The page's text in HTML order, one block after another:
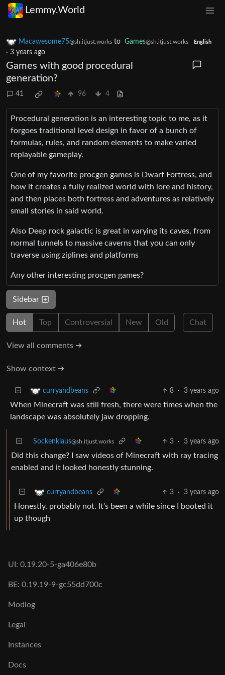
Lemmy.World
Macawesome75@sh.itjust.works to Games@sh.itjust.works English
· 3 years ago
Games with good procedural
generation?
41 96 4
Procedural generation is an interesting topic to me, as it
forgoes traditional level design in favor of a bunch of
formulas, rules, and random elements to make varied
replayable gameplay.
One of my favorite procgen games is Dwarf Fortress, and
how it creates a fully realized world with lore and history,
and then places both fortress and adventures as relatively
small stories in said world.
Also Deep rock galactic is great in varying its caves, from
normal tunnels to massive caverns that you can only
traverse using ziplines and platforms
Any other interesting procgen games?
Sidebar
Hot Top Controversial New Old Chat
View all comments ➔
Show context ➔
curryandbeans 8 · 3 years ago
When Minecraft was still fresh, there were times when the
landscape was absolutely jaw dropping.
Sockenklaus@sh.itjust.works 3 · 3 years ago
Did this change? I saw videos of Minecraft with ray tracing
enabled and it looked honestly stunning.
curryandbeans 3 · 3 years ago
Honestly, probably not. It’s been a while since I booted it
up though
UI: 0.19.20-5-ga406e80b
BE: 0.19.19-9-gc55dd700c
Modlog
Legal
Instances
Docs